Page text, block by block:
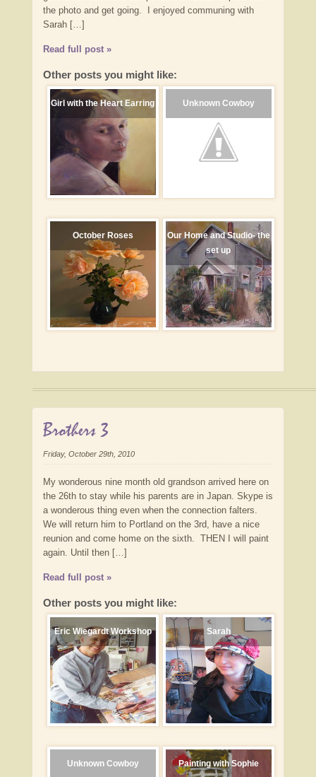
the photo and get going. I enjoyed communing with
Sarah […]
Read full post »
Other posts you might like:
Girl with the Heart Earring Unknown Cowboy
October Roses
Our Home and Studio- the
set up
Brothers 3
Friday, October 29th, 2010
My wonderous nine month old grandson arrived here on
the 26th to stay while his parents are in Japan. Skype is
a wonderous thing even when the connection falters.
We will return him to Portland on the 3rd, have a nice
reunion and come home on the sixth. THEN I will paint
again. Until then […]
Read full post »
Other posts you might like:
Eric Wiegardt Workshop Sarah
Unknown Cowboy Painting with Sophie